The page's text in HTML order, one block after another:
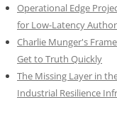
Operational Edge
for Low-Latency
Charlie Munger's
Get to Truth Quickly
The Missing Layer in
Industrial Resilience